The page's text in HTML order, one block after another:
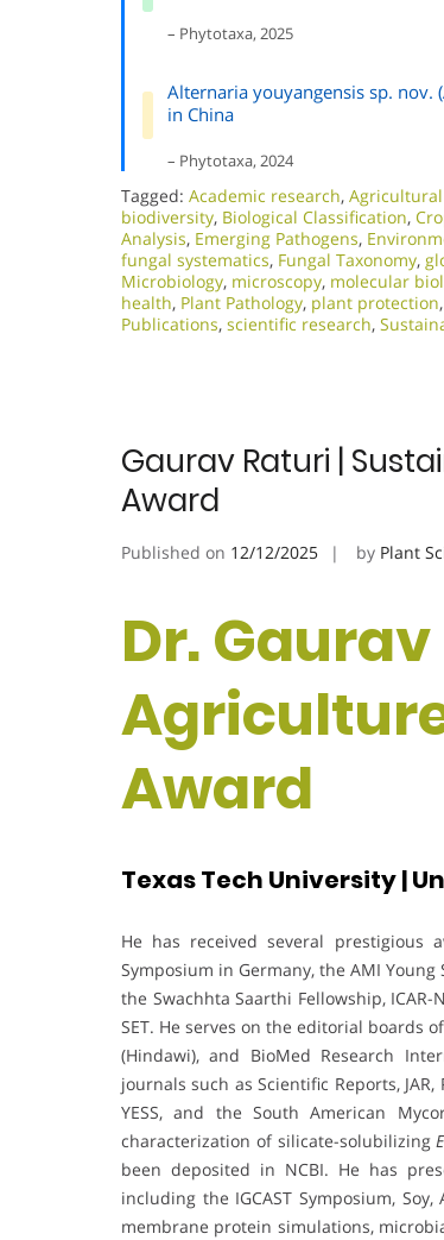
– Phytotaxa, 2025
Alternaria youyangensis sp. nov.
in China
– Phytotaxa, 2024
Tagged: Academic research, Agricultural
biodiversity, Biological Classification,
Analysis, Emerging Pathogens,
fungal systematics, Fungal Taxonomy,
Microbiology, microscopy, molecular
health, Plant Pathology, plant protection,
Publications, scientific research,
Gaurav Raturi |
Award
Published on 12/12/2025 by Plant
Dr.
Award
Texas Tech University |
He has received several prestigious
Symposium in Germany, the AMI
the Swachhta Saarthi Fellowship, ICAR-
SET. He serves on the editorial boards
(Hindawi), and BioMed Research
journals such as Scientific Reports, JAR,
YESS, and the South American
characterization of silicate-solubilizing
been deposited in NCBI. He has
including the IGCAST Symposium,
membrane protein simulations,